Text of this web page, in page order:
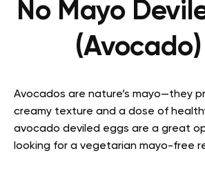
No Mayo
(Avocado)
Avocados are nature’s mayo—they
creamy texture and a dose of
avocado deviled eggs are a great
looking for a vegetarian mayo-free